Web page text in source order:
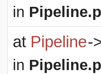
in
at Pipeline-
in